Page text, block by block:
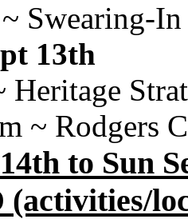
Swearing-
13th
Heritage
~ Rodgers
to Sun